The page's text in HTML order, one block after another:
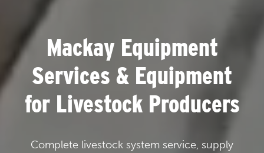
Mackay Equipment
Services & Equipment
for Livestock Producers
Complete livestock system service, supply